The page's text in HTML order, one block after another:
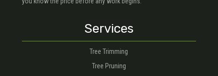
Services
Tree Trimming
Tree Pruning